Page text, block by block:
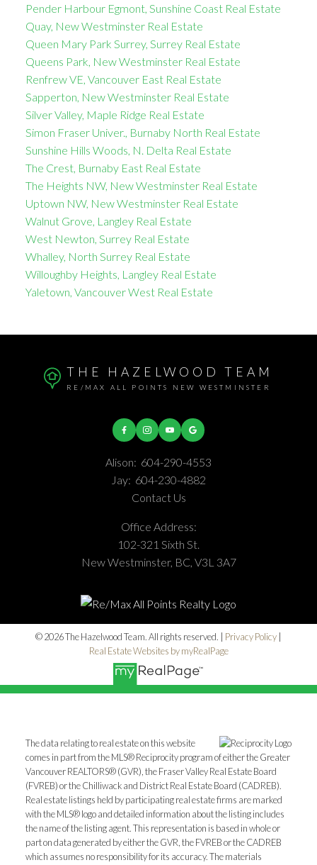
Pender Harbour Egmont, Sunshine Coast Real Estate
Quay, New Westminster Real Estate
Queen Mary Park Surrey, Surrey Real Estate
Queens Park, New Westminster Real Estate
Renfrew VE, Vancouver East Real Estate
Sapperton, New Westminster Real Estate
Silver Valley, Maple Ridge Real Estate
Simon Fraser Univer., Burnaby North Real Estate
Sunshine Hills Woods, N. Delta Real Estate
The Crest, Burnaby East Real Estate
The Heights NW, New Westminster Real Estate
Uptown NW, New Westminster Real Estate
Walnut Grove, Langley Real Estate
West Newton, Surrey Real Estate
Whalley, North Surrey Real Estate
Willoughby Heights, Langley Real Estate
Yaletown, Vancouver West Real Estate
THE HAZELWOOD TEAM
RE/MAX ALL POINTS NEW WESTMINSTER
Alison: 604-290-4553
Jay: 604-230-4882
Contact Us
Office Address:
102-321 Sixth St.
New Westminster, BC, V3L 3A7
© 2026 The Hazelwood Team. All rights reserved. | Privacy Policy
Real Estate Websites by myRealPage
The data relating to real estate on this website
comes in part from the MLS® Reciprocity program of either the Greater
Vancouver REALTORS® (GVR), the Fraser Valley Real Estate Board
(FVREB) or the Chilliwack and District Real Estate Board (CADREB).
Real estate listings held by participating real estate firms are marked
with the MLS® logo and detailed information about the listing includes
the name of the listing agent. This representation is based in whole or
part on data generated by either the GVR, the FVREB or the CADREB
which assumes no responsibility for its accuracy. The materials